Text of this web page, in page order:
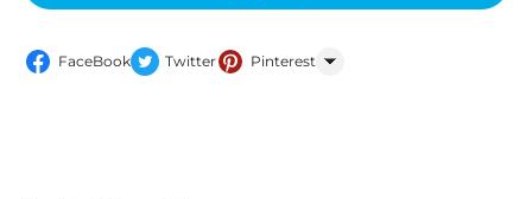
FaceBook Twitter Pinterest